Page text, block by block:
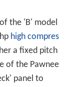
the 'B' model
high compres
a fixed pitch
of the Pawnee
panel to